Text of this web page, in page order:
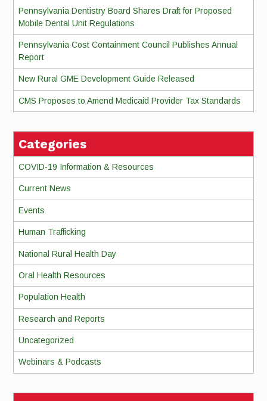
Pennsylvania Dentistry Board Shares Draft for Proposed
Mobile Dental Unit Regulations
Pennsylvania Cost Containment Council Publishes Annual
Report
New Rural GME Development Guide Released
CMS Proposes to Amend Medicaid Provider Tax Standards
Categories
COVID-19 Information & Resources
Current News
Events
Human Trafficking
National Rural Health Day
Oral Health Resources
Population Health
Research and Reports
Uncategorized
Webinars & Podcasts